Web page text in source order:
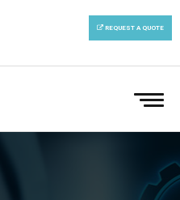
REQUEST A QUOTE